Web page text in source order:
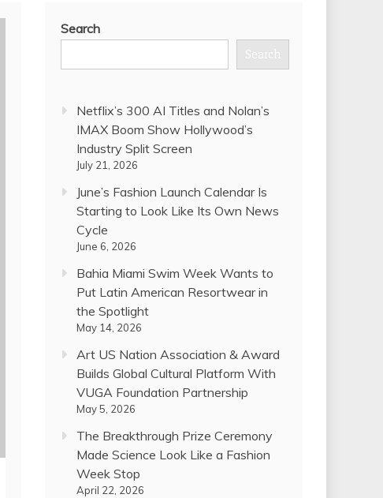
Search
Search
Netflix’s 300 AI Titles and Nolan’s
IMAX Boom Show Hollywood’s
Industry Split Screen
July 21, 2026
June’s Fashion Launch Calendar Is
Starting to Look Like Its Own News
Cycle
June 6, 2026
Bahia Miami Swim Week Wants to
Put Latin American Resortwear in
the Spotlight
May 14, 2026
Art US Nation Association & Award
Builds Global Cultural Platform With
VUGA Foundation Partnership
May 5, 2026
The Breakthrough Prize Ceremony
Made Science Look Like a Fashion
Week Stop
April 22, 2026